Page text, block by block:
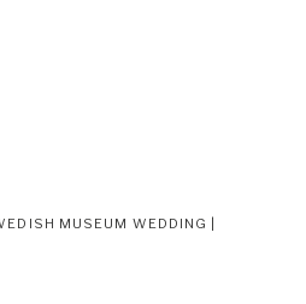
MUSEUM WEDDING |